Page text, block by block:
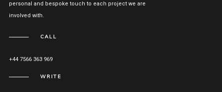
personal and bespoke touch to each project we are
involved with.
CALL
+44 7566 363 969
WRITE